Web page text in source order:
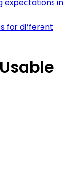
expectations in
for different